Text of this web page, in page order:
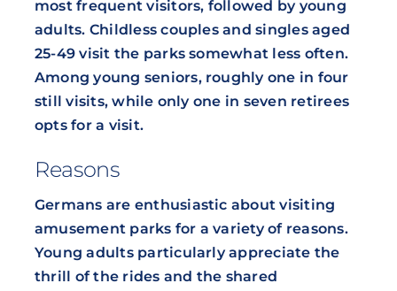
most frequent visitors, followed by young
adults. Childless couples and singles aged
25-49 visit the parks somewhat less often.
Among young seniors, roughly one in four
still visits, while only one in seven retirees
opts for a visit.
Reasons
Germans are enthusiastic about visiting
amusement parks for a variety of reasons.
Young adults particularly appreciate the
thrill of the rides and the shared